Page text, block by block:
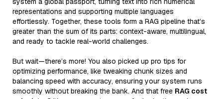
representations and supporting multiple languages
effortlessly. Together, these tools form a RAG pipeline that’s
greater than the sum of its parts: context-aware, multilingual,
and ready to tackle real-world challenges.
But wait—there’s more! You also picked up pro tips for
optimizing performance, like tweaking chunk sizes and
balancing speed with accuracy, ensuring your system runs
smoothly without breaking the bank. And that free RAG cost